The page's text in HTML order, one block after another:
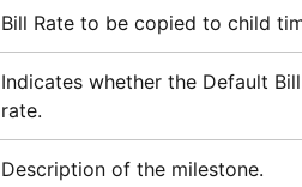
Bill Rate to be copied to child
Indicates whether the Default
rate.
Description of the milestone.